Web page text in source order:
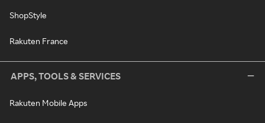
ShopStyle
Rakuten France
APPS, TOOLS & SERVICES
Rakuten Mobile Apps